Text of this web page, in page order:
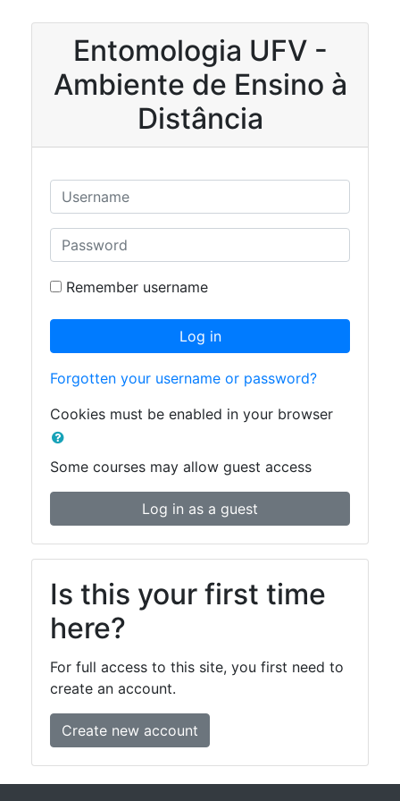
Entomologia UFV -
Ambiente de Ensino à
Distância
Skip to create new account
Username
Password
Remember username
Log in
Forgotten your username or password?
Cookies must be enabled in your browser
Some courses may allow guest access
Log in as a guest
Is this your first time
here?
For full access to this site, you first need to
create an account.
Create new account